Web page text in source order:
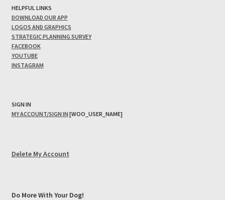
HELPFUL LINKS
DOWNLOAD OUR APP
LOGOS AND GRAPHICS
STRATEGIC PLANNING SURVEY
FACEBOOK
YOUTUBE
INSTAGRAM
SIGN IN
MY ACCOUNT/SIGN IN [WOO_USER_NAME]
Delete My Account
Do More With Your Dog!